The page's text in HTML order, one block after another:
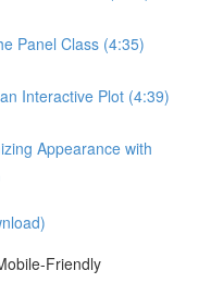
Panel Class (4:35)
Interactive Plot (4:39)
Appearance with
Friendly